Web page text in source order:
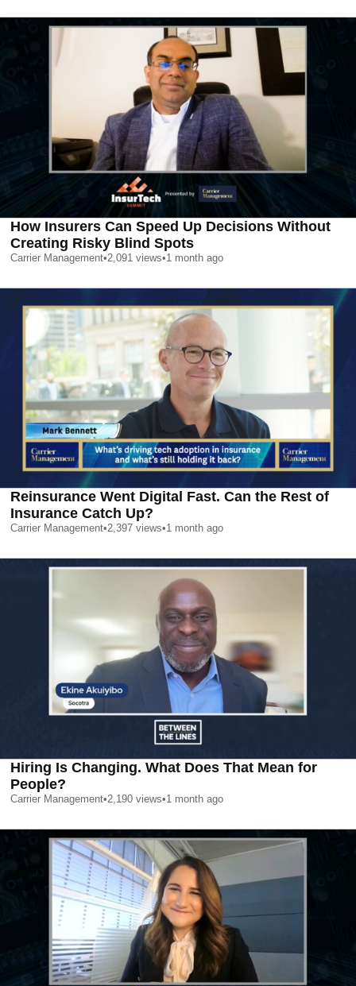
How Insurers Can Speed Up Decisions Without
Creating Risky Blind Spots
Carrier Management•2,091 views•1 month ago
Reinsurance Went Digital Fast. Can the Rest of
Insurance Catch Up?
Carrier Management•2,397 views•1 month ago
Hiring Is Changing. What Does That Mean for
People?
Carrier Management•2,190 views•1 month ago